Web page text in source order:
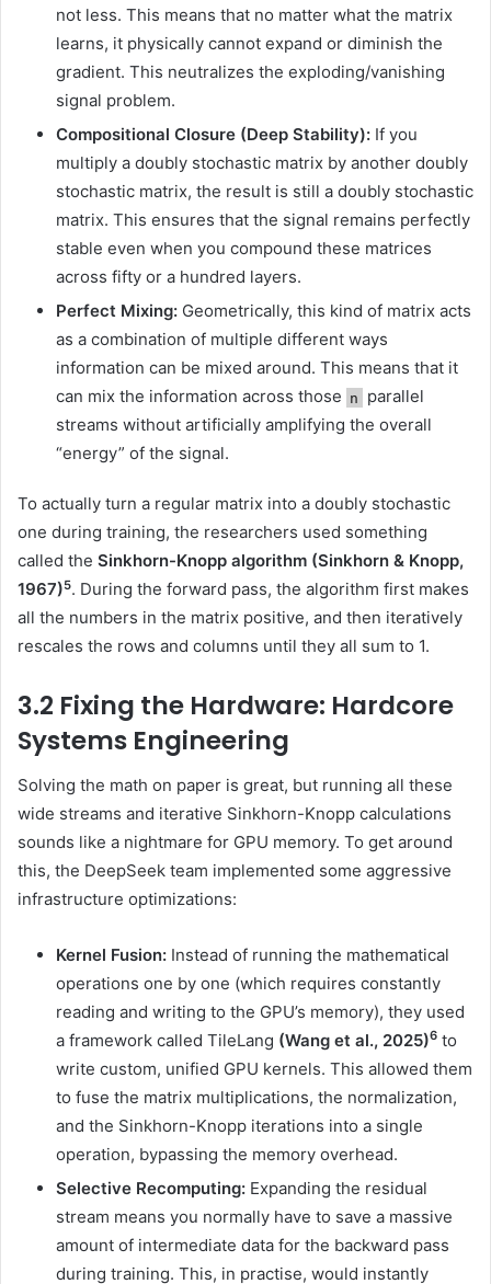
not less. This means that no matter what the matrix
learns, it physically cannot expand or diminish the
gradient. This neutralizes the exploding/vanishing
signal problem.
Compositional Closure (Deep Stability): If you
multiply a doubly stochastic matrix by another doubly
stochastic matrix, the result is still a doubly stochastic
matrix. This ensures that the signal remains perfectly
stable even when you compound these matrices
across fifty or a hundred layers.
Perfect Mixing: Geometrically, this kind of matrix acts
as a combination of multiple different ways
information can be mixed around. This means that it
can mix the information across those n
parallel
streams without artificially amplifying the overall
“energy” of the signal.
To actually turn a regular matrix into a doubly stochastic
one during training, the researchers used something
called the Sinkhorn-Knopp algorithm (Sinkhorn & Knopp,
1967)5. During the forward pass, the algorithm first makes
all the numbers in the matrix positive, and then iteratively
rescales the rows and columns until they all sum to 1.
3.2 Fixing the Hardware: Hardcore
Systems Engineering
Solving the math on paper is great, but running all these
wide streams and iterative Sinkhorn-Knopp calculations
sounds like a nightmare for GPU memory. To get around
this, the DeepSeek team implemented some aggressive
infrastructure optimizations:
Kernel Fusion: Instead of running the mathematical
operations one by one (which requires constantly
reading and writing to the GPU’s memory), they used
a framework called TileLang (Wang et al., 2025)6 to
write custom, unified GPU kernels. This allowed them
to fuse the matrix multiplications, the normalization,
and the Sinkhorn-Knopp iterations into a single
operation, bypassing the memory overhead.
Selective Recomputing: Expanding the residual
stream means you normally have to save a massive
amount of intermediate data for the backward pass
during training. This, in practise, would instantly